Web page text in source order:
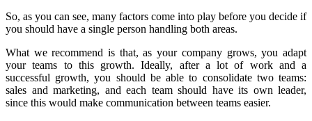
So, as you can see, many factors come into play before you decide if
you should have a single person handling both areas.
What we recommend is that, as your company grows, you adapt
your teams to this growth. Ideally, after a lot of work and a
successful growth, you should be able to consolidate two teams:
sales and marketing, and each team should have its own leader,
since this would make communication between teams easier.